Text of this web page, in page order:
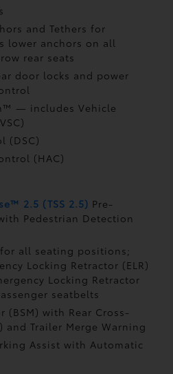
and Tethers for
lower anchors on all
rear seats
door locks and power
— includes Vehicle
(DSC)
(HAC)
2.5 (TSS 2.5) Pre-
Pedestrian Detection
all seating positions;
Locking Retractor (ELR)
Locking Retractor
seatbelts
(BSM)with Rear Cross-
and Trailer Merge Warning
Assist with Automatic